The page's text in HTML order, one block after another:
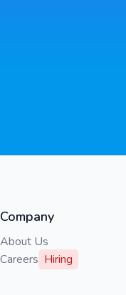
Company
About Us
Careers Hiring